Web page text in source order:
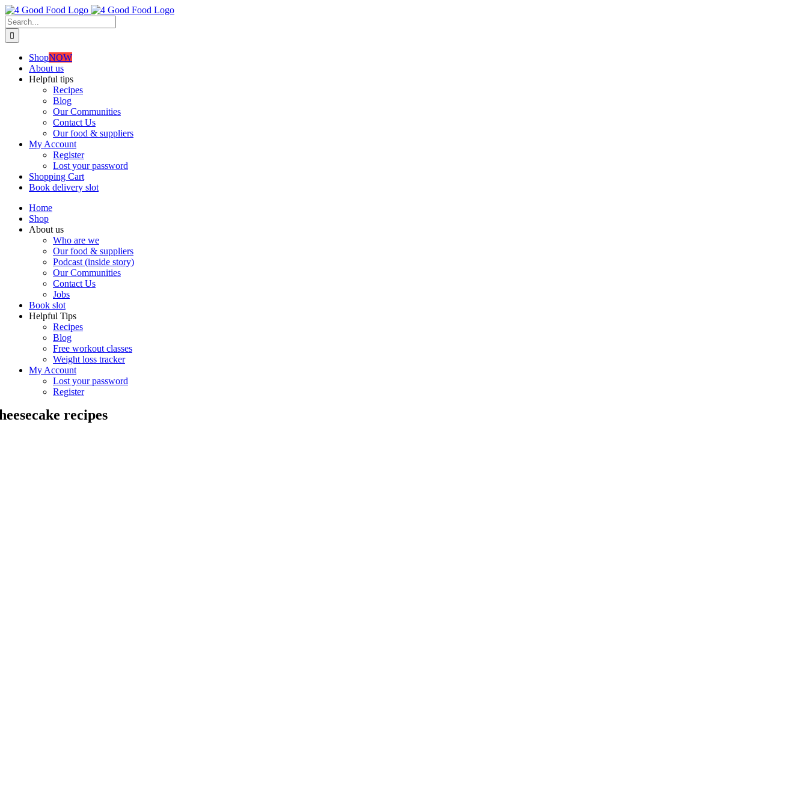
Skip
to
content
Search
for:
ShopNOW
About us
Helpful tips
Recipes
Blog
Our Communities
Contact Us
Our food & suppliers
My Account
Register
Lost your password
Shopping Cart
Book delivery slot
Home
Shop
About us
Who are we
Our food & suppliers
Podcast (inside story)
Our Communities
Contact Us
Jobs
Book slot
Helpful Tips
Recipes
Blog
Free workout classes
Weight loss tracker
My Account
Lost your password
Register
recipes